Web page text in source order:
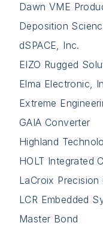
Dawn VME
Deposition
dSPACE, Inc.
EIZO Rugged
Elma Electronic,
Extreme
GAIA Converter
Highland
HOLT Integrated
LaCroix Precision
LCR Embedded
Master Bond